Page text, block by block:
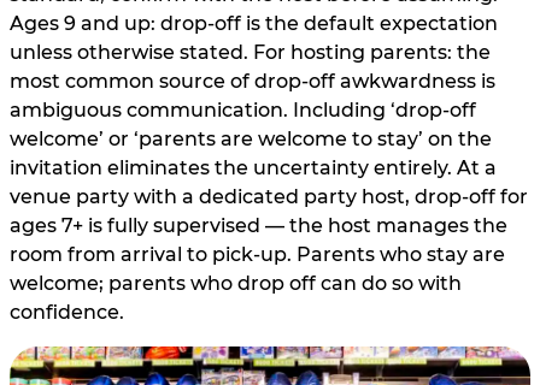
Ages 9 and up: drop-off is the default expectation
unless otherwise stated. For hosting parents: the
most common source of drop-off awkwardness is
ambiguous communication. Including ‘drop-off
welcome’ or ‘parents are welcome to stay’ on the
invitation eliminates the uncertainty entirely. At a
venue party with a dedicated party host, drop-off for
ages 7+ is fully supervised — the host manages the
room from arrival to pick-up. Parents who stay are
welcome; parents who drop off can do so with
confidence.